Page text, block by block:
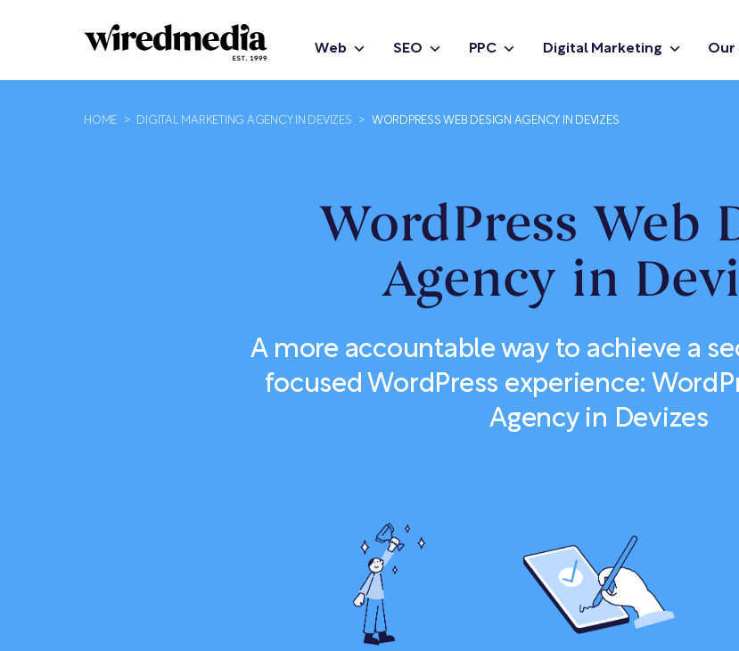
Web SEO PPC Digital Marketing Our
HOME > DIGITAL MARKETING AGENCY IN DEVIZES > WORDPRESS WEB DESIGN AGENCY IN DEVIZES
WordPress Web
Agency in
A more accountable way to achieve a
focused WordPress experience:
Agency in Devizes